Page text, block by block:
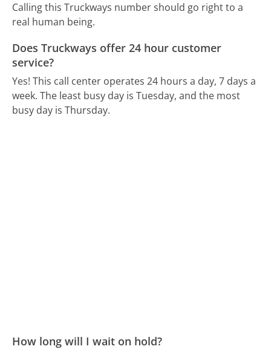
Calling this Truckways number should go right to a
real human being.
Does Truckways offer 24 hour customer
service?
Yes! This call center operates 24 hours a day, 7 days a
week. The least busy day is Tuesday, and the most
busy day is Thursday.
How long will I wait on hold?